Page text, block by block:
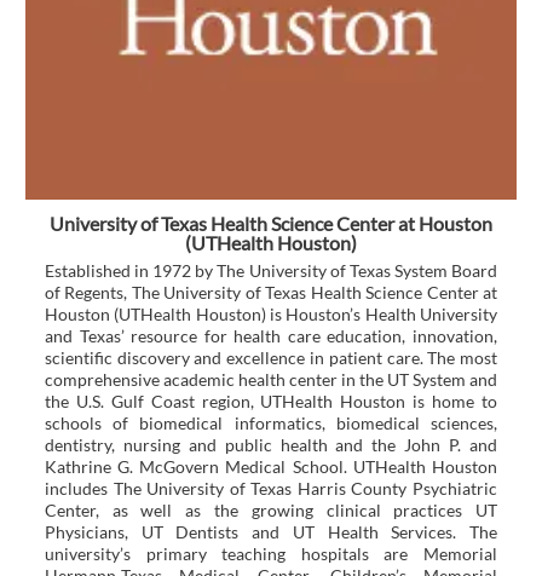
University of Texas Health Science Center at Houston
(UTHealth Houston)
Established in 1972 by The University of Texas System Board
of Regents, The University of Texas Health Science Center at
Houston (UTHealth Houston) is Houston’s Health University
and Texas’ resource for health care education, innovation,
scientific discovery and excellence in patient care. The most
comprehensive academic health center in the UT System and
the U.S. Gulf Coast region, UTHealth Houston is home to
schools of biomedical informatics, biomedical sciences,
dentistry, nursing and public health and the John P. and
Kathrine G. McGovern Medical School. UTHealth Houston
includes The University of Texas Harris County Psychiatric
Center, as well as the growing clinical practices UT
Physicians, UT Dentists and UT Health Services. The
university’s primary teaching hospitals are Memorial